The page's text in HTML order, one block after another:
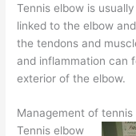
Tennis elbow is
linked to the elbow
the tendons and
and inflammation can
exterior of the elbow.
Management of tennis
Tennis elbow